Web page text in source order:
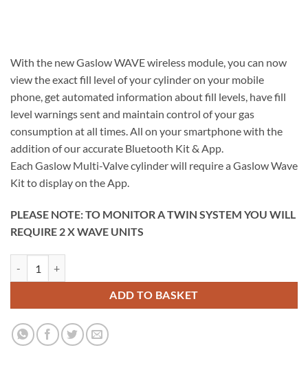
With the new Gaslow WAVE wireless module, you can now
view the exact fill level of your cylinder on your mobile
phone, get automated information about fill levels, have fill
level warnings sent and maintain control of your gas
consumption at all times. All on your smartphone with the
addition of our accurate Bluetooth Kit & App.
Each Gaslow Multi-Valve cylinder will require a Gaslow Wave
Kit to display on the App.
PLEASE NOTE: TO MONITOR A TWIN SYSTEM YOU WILL
REQUIRE 2 X WAVE UNITS
ADD TO BASKET